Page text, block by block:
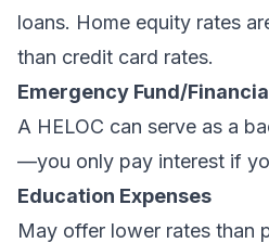
loans. Home equity rates
than credit card rates.
Emergency Fund/
A HELOC can serve as a
—you only pay interest if
Education Expenses
May offer lower rates than